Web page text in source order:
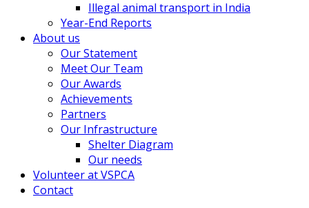
Illegal animal transport in India
Year-End Reports
About us
Our Statement
Meet Our Team
Our Awards
Achievements
Partners
Our Infrastructure
Shelter Diagram
Our needs
Volunteer at VSPCA
Contact